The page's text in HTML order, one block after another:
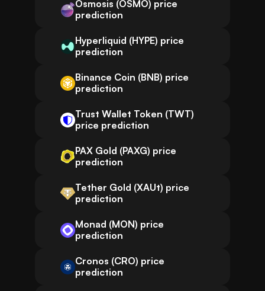
Osmosis (OSMO) price
prediction
Hyperliquid (HYPE) price
prediction
Binance Coin (BNB) price
prediction
Trust Wallet Token (TWT)
price prediction
PAX Gold (PAXG) price
prediction
Tether Gold (XAUt) price
prediction
Monad (MON) price
prediction
Cronos (CRO) price
prediction